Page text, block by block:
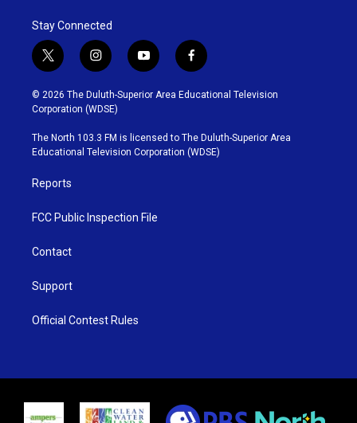
Stay Connected
t
w
i
t
t
e
r
i
n
s
t
g
r
y
o
u
b
e
f
a
c
o
o
k
© 2026 The Duluth-Superior Area Educational Television
Corporation (WDSE)
The North 103.3 FM is licensed to The Duluth-Superior Area
Educational Television Corporation (WDSE)
Reports
FCC Public Inspection File
Contact
Support
Official Contest Rules